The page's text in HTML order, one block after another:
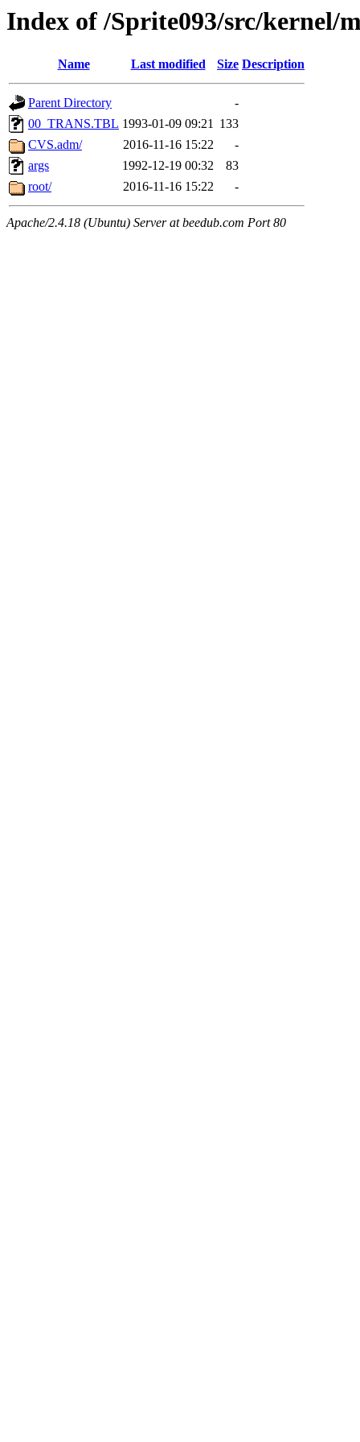
Index of /Sprite093/src/kernel/
Name Last modified Size Description
Parent Directory
-
00_TRANS.TBL 1993-01-09 09:21 133
CVS.adm/
2016-11-16 15:22
-
args
1992-12-19 00:32
83
root/
2016-11-16 15:22 -
Apache/2.4.18 (Ubuntu) Server at beedub.com Port 80